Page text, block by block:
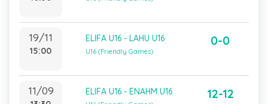
19/11
15:00
ELIFA U16 - LAHU U16
U16 (Friendly Games)
0-0
11/09 ELIFA U16 - ENAHM U16 12-12